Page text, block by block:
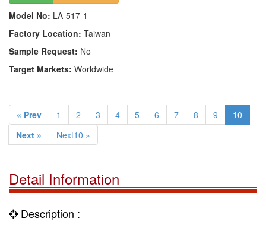
Model No: LA-517-1
Factory Location: Taiwan
Sample Request: No
Target Markets: Worldwide
« Prev 1 2 3 4 5 6 7 8 9
10
Next »
Next10 »
Detail Information
Description :